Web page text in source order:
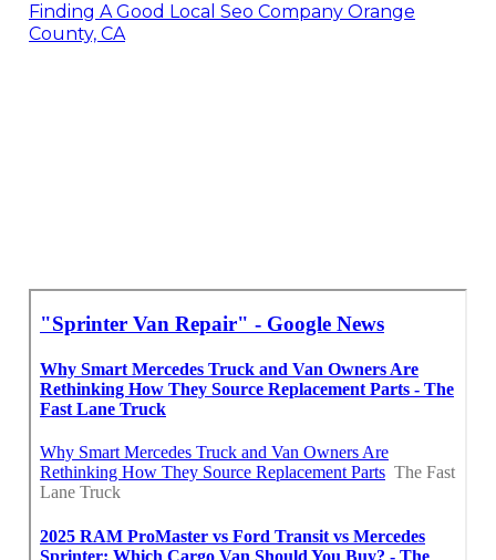
Finding A Good Local Seo Company Orange
County, CA